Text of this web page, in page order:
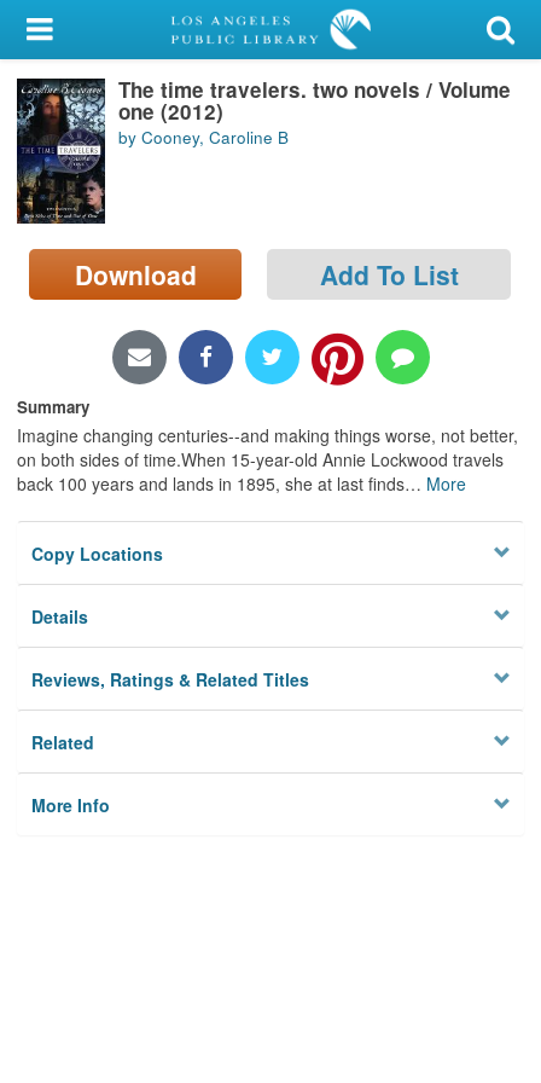
My Account
Library Card
Sign In
Search
Locations/Hours (external
page)
The time travelers. two novels / Volume
one (2012)
by Cooney, Caroline B
Download Add To List
Summary
Imagine changing centuries--and making things worse, not better,
on both sides of time.When 15-year-old Annie Lockwood travels
back 100 years and lands in 1895, she at last finds… More
Copy Locations
Details
Reviews, Ratings & Related Titles
Related
More Info